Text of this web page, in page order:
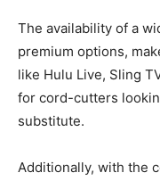
The availability of a
premium options,
like Hulu Live, Sling
for cord-cutters
substitute.
Additionally, with the